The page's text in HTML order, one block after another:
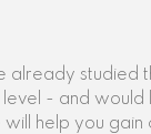
already studied
- and would
help you gain